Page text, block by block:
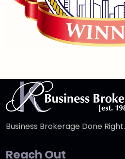
Business Brokerage Done Right.
Reach Out